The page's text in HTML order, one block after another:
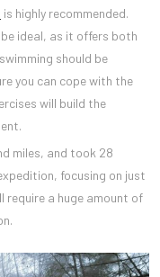
is highly recommended.
ideal, as it offers both
should be
you can cope with the
will build the
miles, and took 28
focusing on just
require a huge amount of